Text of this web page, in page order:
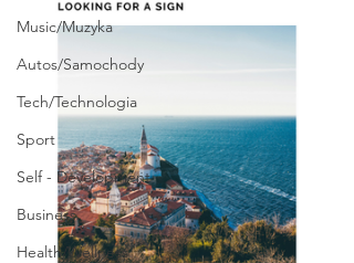
Music/Muzyka
Autos/Samochody
Tech/Technologia
Sport
Self - Development
Business
Health/Wellness